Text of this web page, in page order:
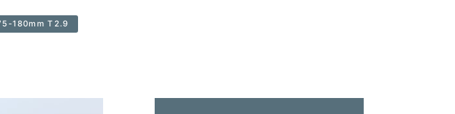
180mm T2.9